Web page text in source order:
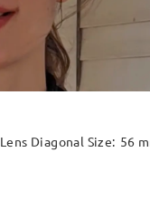
Lens Diagonal Size: 56